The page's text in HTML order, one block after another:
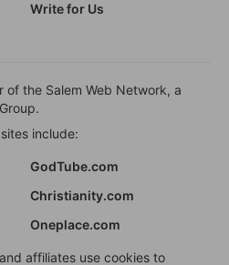
Write for Us
of the Salem Web Network, a
include:
GodTube.com
Christianity.com
Oneplace.com
affiliates use cookies to